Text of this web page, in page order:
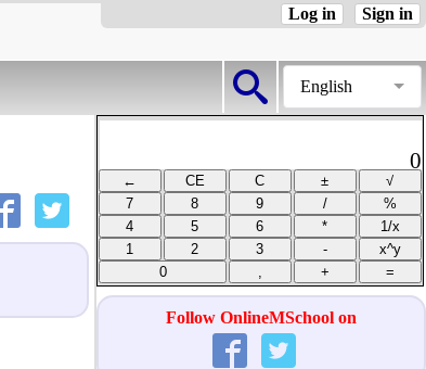
Sign in
Log in
English
0
Follow OnlineMSchool on